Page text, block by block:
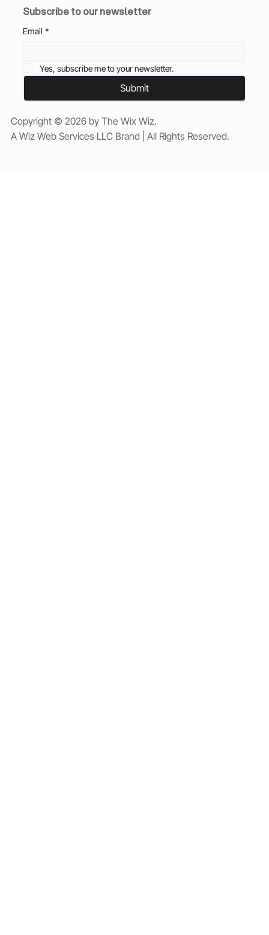
Subscribe to our newsletter
Email *
Yes, subscribe me to your newsletter.
Submit
Copyright © 2026 by The Wix Wiz.
A Wiz Web Services LLC Brand | All Rights Reserved.